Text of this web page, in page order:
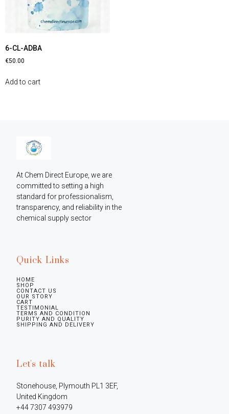
6-CL-ADBA
€50.00
Add to cart
At Chem Direct Europe, we are
committed to setting a high
standard for professionalism,
transparency, and reliability in the
chemical supply sector
Quick Links
HOME
SHOP
CONTACT US
OUR STORY
CART
TESTIMONIAL
TERMS AND CONDITION
PURITY AND QUALITY
SHIPPING AND DELIVERY
Let's talk
Stonehouse, Plymouth PL1 3EF,
United Kingdom
+44 7307 493979